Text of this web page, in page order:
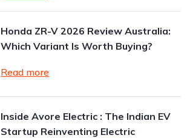
Honda ZR-V 2026 Review Australia:
Which Variant Is Worth Buying?
Read more
Inside Avore Electric : The Indian EV
Startup Reinventing Electric